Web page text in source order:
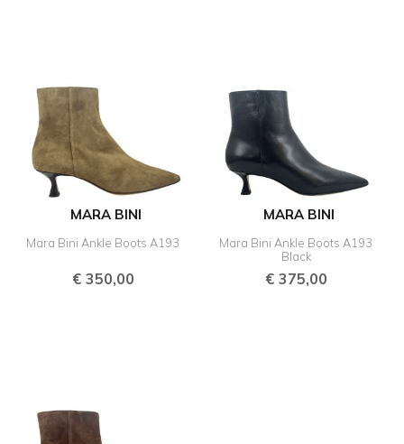
MARA BINI
Mara Bini Ankle Boots A193
€350,00
MARA BINI
Mara Bini Ankle Boots A193
Black
€375,00